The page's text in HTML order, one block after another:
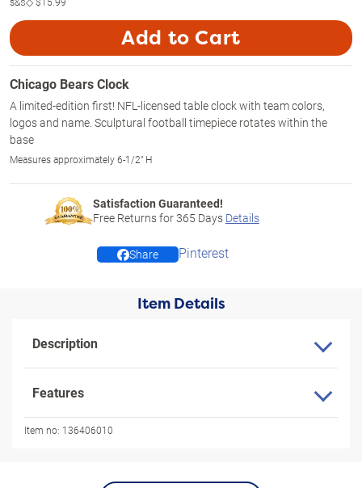
Add to Cart
Chicago Bears Clock
A limited-edition first! NFL-licensed table clock with team colors,
logos and name. Sculptural football timepiece rotates within the
base
Measures approximately 6-1/2" H
Satisfaction Guaranteed!
Free Returns for365 Days Details
Share Pinterest
Item Details
Description
Features
Item no: 136406010